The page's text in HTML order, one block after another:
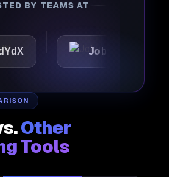
BY TEAMS AT
Joby
Other
Tools